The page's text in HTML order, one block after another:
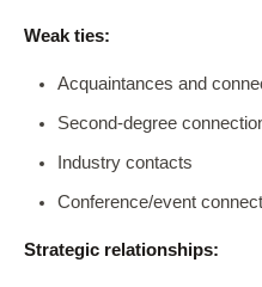
Weak ties:
Acquaintances and
Second-degree
Industry contacts
Conference/event
Strategic relationships: